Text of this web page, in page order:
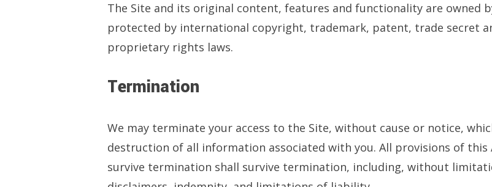
The Site and its original content, features and functionality are owned
protected by international copyright, trademark, patent, trade secret
proprietary rights laws.
Termination
We may terminate your access to the Site, without cause or notice,
destruction of all information associated with you. All provisions of
survive termination shall survive termination, including, without